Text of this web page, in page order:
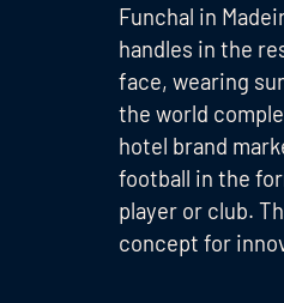
Funchal in
handles in the
face, wearing
the world
hotel brand
football in the
player or club.
concept for